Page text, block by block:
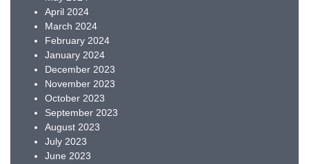
April 2024
March 2024
February 2024
January 2024
December 2023
November 2023
October 2023
September 2023
August 2023
July 2023
June 2023